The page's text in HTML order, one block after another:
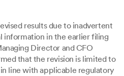
results due to inadvertent
information in the earlier filing
Director and CFO
that the revision is limited to
line with applicable regulatory